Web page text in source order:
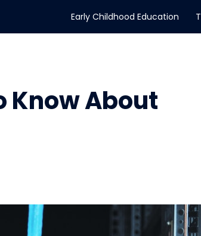
Early Childhood Education
Know About